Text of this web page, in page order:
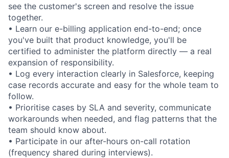
see the customer's screen and resolve the issue
together.
• Learn our e-billing application end-to-end; once
you've built that product knowledge, you'll be
certified to administer the platform directly — a real
expansion of responsibility.
• Log every interaction clearly in Salesforce, keeping
case records accurate and easy for the whole team to
follow.
• Prioritise cases by SLA and severity, communicate
workarounds when needed, and flag patterns that the
team should know about.
• Participate in our after-hours on-call rotation
(frequency shared during interviews).